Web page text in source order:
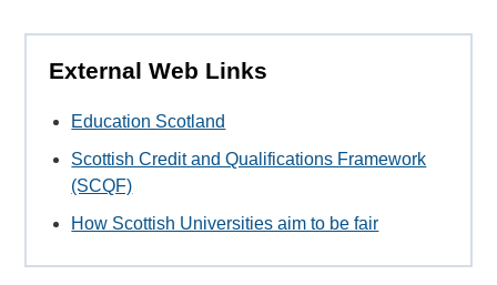
External Web Links
Education Scotland
Scottish Credit and Qualifications Framework
(SCQF)
How Scottish Universities aim to be fair